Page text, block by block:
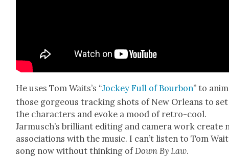
He uses Tom Waits’s “Jock­ey Full of Bour­bon” to
those gor­geous track­ing shots of New Orleans to
the char­ac­ters and evoke a mood of retro-cool.
Jarmusch’s bril­liant edit­ing and cam­era work cre­ate
asso­ci­a­tions with the music. I can’t lis­ten to Tom
song now with­out think­ing of Down By Law.